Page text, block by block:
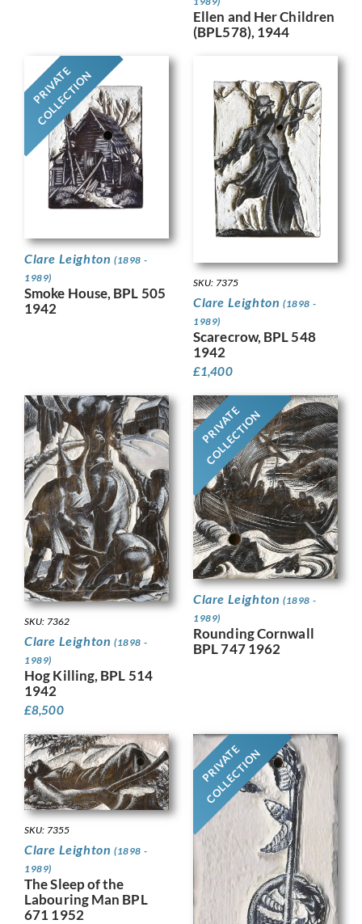
Ellen and Her Children
(BPL578), 1944
PRIVATE
COLLECTION
Clare Leighton (1898 -
1989)
Smoke House, BPL 505
1942
SKU: 7375
Clare Leighton (1898 -
1989)
Scarecrow, BPL 548
1942
£1,400
SKU: 7362
Clare Leighton (1898 -
1989)
Hog Killing, BPL 514
1942
£8,500
PRIVATE
COLLECTION
Clare Leighton (1898 -
1989)
Rounding Cornwall
BPL 747 1962
SKU: 7355
Clare Leighton (1898 -
1989)
The Sleep of the
Labouring Man BPL
671 1952
PRIVATE
COLLECTION